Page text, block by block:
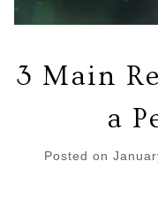
3 Main
a
Posted on